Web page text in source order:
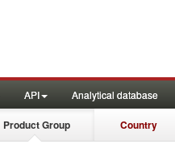
API Analytical database
Product Group Country